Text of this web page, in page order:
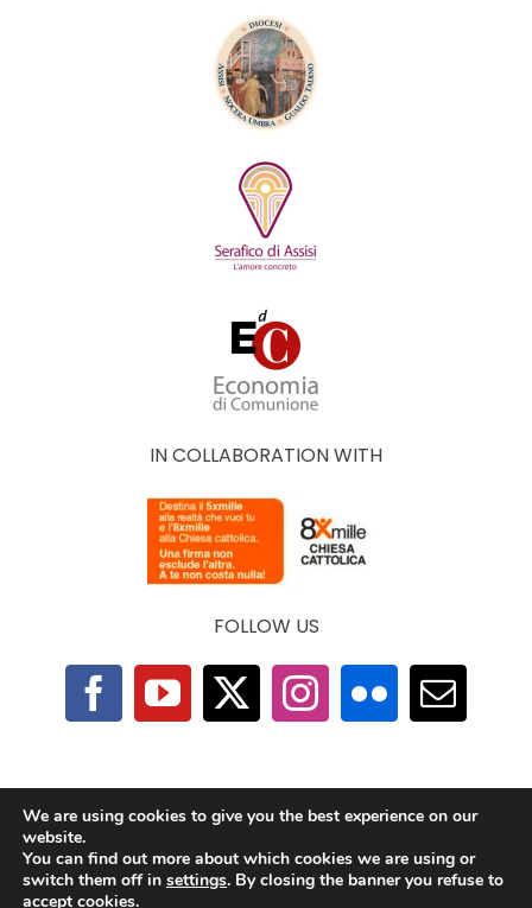
IN COLLABORATION WITH
FOLLOW US
F.A.Q.|Privacy Policy|Cookie Policy|Contacts
2025 © The Economy of Francesco Foundation |
All Rights Reserved | Powered by
We are using cookies to give you the best experience on our
website.
You can find out more about which cookies we are using or
switch them off in settings. By closing the banner you refuse to
accept cookies.